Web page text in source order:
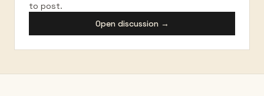
to post.
Open discussion →